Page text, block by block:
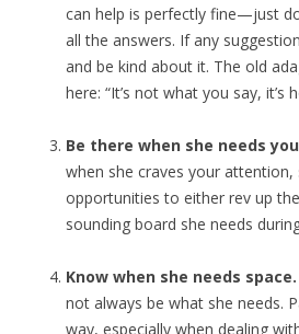
can help is perfectly fine—just
all the answers. If any
and be kind about it. The old
here: “It’s not what you say, it’s
Be there when she needs
when she craves your
opportunities to either rev up
sounding board she needs
Know when she needs space.
not always be what she needs.
way, especially when dealing